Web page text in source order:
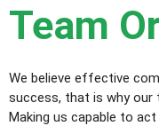
Team
We believe effective
success, that is why our
Making us capable to